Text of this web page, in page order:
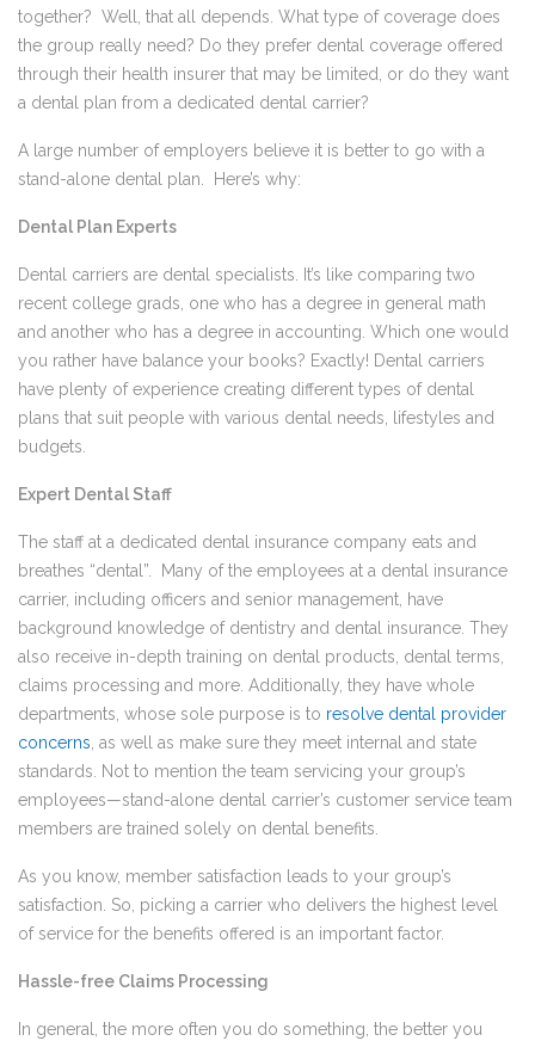
together? Well, that all depends. What type of coverage does
the group really need? Do they prefer dental coverage offered
through their health insurer that may be limited, or do they want
a dental plan from a dedicated dental carrier?
A large number of employers believe it is better to go with a
stand-alone dental plan. Here’s why:
Dental Plan Experts
Dental carriers are dental specialists. It’s like comparing two
recent college grads, one who has a degree in general math
and another who has a degree in accounting. Which one would
you rather have balance your books? Exactly! Dental carriers
have plenty of experience creating different types of dental
plans that suit people with various dental needs, lifestyles and
budgets.
Expert Dental Staff
The staff at a dedicated dental insurance company eats and
breathes “dental”. Many of the employees at a dental insurance
carrier, including officers and senior management, have
background knowledge of dentistry and dental insurance. They
also receive in-depth training on dental products, dental terms,
claims processing and more. Additionally, they have whole
departments, whose sole purpose is to resolve dental provider
concerns, as well as make sure they meet internal and state
standards. Not to mention the team servicing your group’s
employees—­­stand-alone dental carrier’s customer service team
members are trained solely on dental benefits.
As you know, member satisfaction leads to your group’s
satisfaction. So, picking a carrier who delivers the highest level
of service for the benefits offered is an important factor.
Hassle-free Claims Processing
In general, the more often you do something, the better you